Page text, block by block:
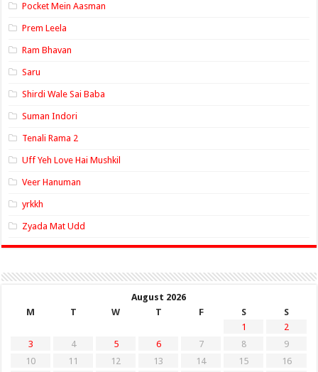
Pocket Mein Aasman
Prem Leela
Ram Bhavan
Saru
Shirdi Wale Sai Baba
Suman Indori
Tenali Rama 2
Uff Yeh Love Hai Mushkil
Veer Hanuman
yrkkh
Zyada Mat Udd
August 2026
M
T W T F S
S
1
2
3
4 5 6 7 8
9
10
11 12 13 14 15
16